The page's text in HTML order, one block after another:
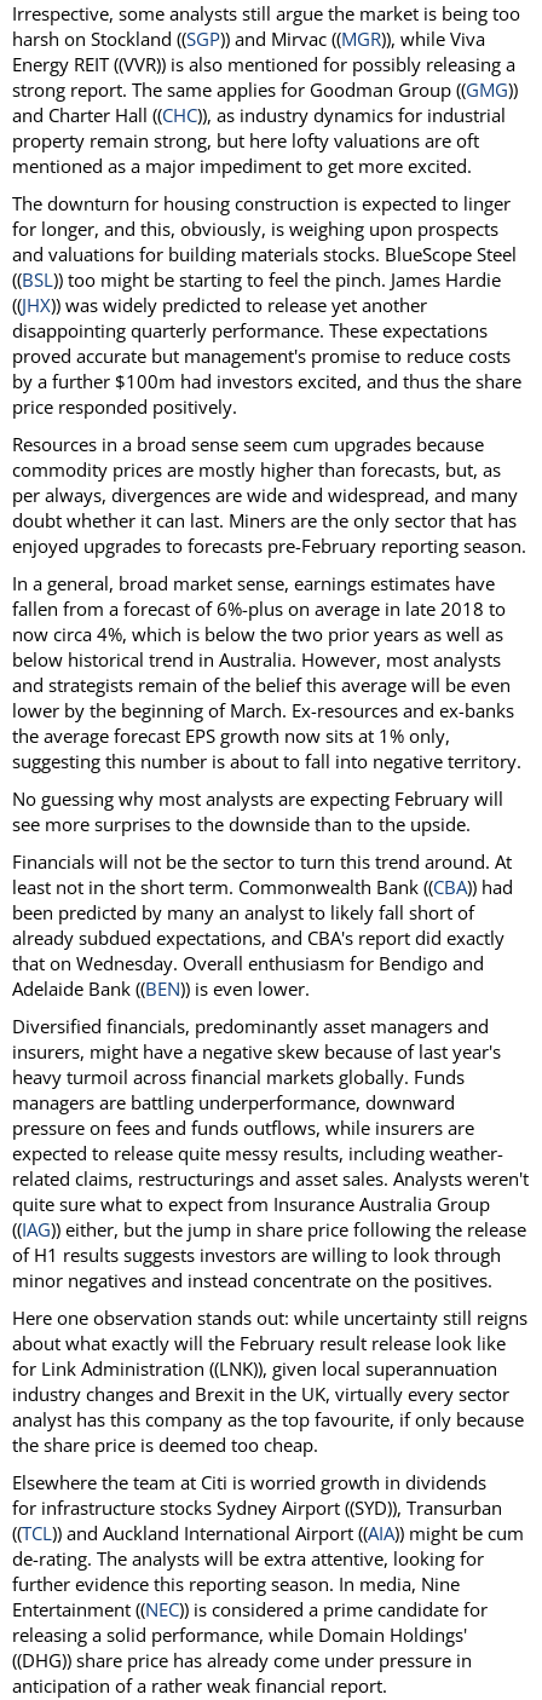
Irrespective, some analysts still argue the market is being too
harsh on Stockland ((SGP)) and Mirvac ((MGR)), while Viva
Energy REIT ((VVR)) is also mentioned for possibly releasing a
strong report. The same applies for Goodman Group ((GMG))
and Charter Hall ((CHC)), as industry dynamics for industrial
property remain strong, but here lofty valuations are oft
mentioned as a major impediment to get more excited.
The downturn for housing construction is expected to linger
for longer, and this, obviously, is weighing upon prospects
and valuations for building materials stocks. BlueScope Steel
((BSL)) too might be starting to feel the pinch. James Hardie
((JHX)) was widely predicted to release yet another
disappointing quarterly performance. These expectations
proved accurate but management's promise to reduce costs
by a further $100m had investors excited, and thus the share
price responded positively.
Resources in a broad sense seem cum upgrades because
commodity prices are mostly higher than forecasts, but, as
per always, divergences are wide and widespread, and many
doubt whether it can last. Miners are the only sector that has
enjoyed upgrades to forecasts pre-February reporting season.
In a general, broad market sense, earnings estimates have
fallen from a forecast of 6%-plus on average in late 2018 to
now circa 4%, which is below the two prior years as well as
below historical trend in Australia. However, most analysts
and strategists remain of the belief this average will be even
lower by the beginning of March. Ex-resources and ex-banks
the average forecast EPS growth now sits at 1% only,
suggesting this number is about to fall into negative territory.
No guessing why most analysts are expecting February will
see more surprises to the downside than to the upside.
Financials will not be the sector to turn this trend around. At
least not in the short term. Commonwealth Bank ((CBA)) had
been predicted by many an analyst to likely fall short of
already subdued expectations, and CBA's report did exactly
that on Wednesday. Overall enthusiasm for Bendigo and
Adelaide Bank ((BEN)) is even lower.
Diversified financials, predominantly asset managers and
insurers, might have a negative skew because of last year's
heavy turmoil across financial markets globally. Funds
managers are battling underperformance, downward
pressure on fees and funds outflows, while insurers are
expected to release quite messy results, including weather-
related claims, restructurings and asset sales. Analysts weren't
quite sure what to expect from Insurance Australia Group
((IAG)) either, but the jump in share price following the release
of H1 results suggests investors are willing to look through
minor negatives and instead concentrate on the positives.
Here one observation stands out: while uncertainty still reigns
about what exactly will the February result release look like
for Link Administration ((LNK)), given local superannuation
industry changes and Brexit in the UK, virtually every sector
analyst has this company as the top favourite, if only because
the share price is deemed too cheap.
Elsewhere the team at Citi is worried growth in dividends
for infrastructure stocks Sydney Airport ((SYD)), Transurban
((TCL)) and Auckland International Airport ((AIA)) might be cum
de-rating. The analysts will be extra attentive, looking for
further evidence this reporting season. In media, Nine
Entertainment ((NEC)) is considered a prime candidate for
releasing a solid performance, while Domain Holdings'
((DHG)) share price has already come under pressure in
anticipation of a rather weak financial report.